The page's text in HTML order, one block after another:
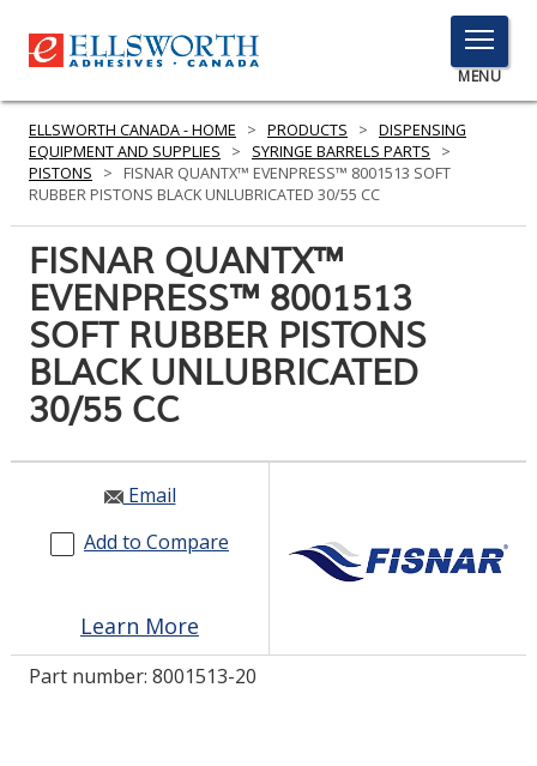
TOGGLE
MENU
MENU
PRODUCTS
SERVICES
INDUSTRIES
RESOURCES
GET IN TOUCH
ASK THE GLUE DOCTOR®
ELLSWORTH CANADA - HOME > PRODUCTS > DISPENSING
EQUIPMENT AND SUPPLIES
> SYRINGE BARRELS PARTS
>
PISTONS
>
FISNAR QUANTX™ EVENPRESS™ 8001513 SOFT
RUBBER PISTONS BLACK UNLUBRICATED 30/55 CC
FISNAR QUANTX™
EVENPRESS™ 8001513
SOFT RUBBER PISTONS
BLACK UNLUBRICATED
30/55 CC
Email
Add to Compare
Learn More
Part number: 8001513-20